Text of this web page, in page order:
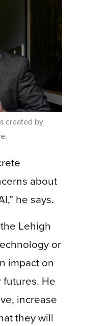
created by
about
he says.
Lehigh
or
impact on
He
increase
they will